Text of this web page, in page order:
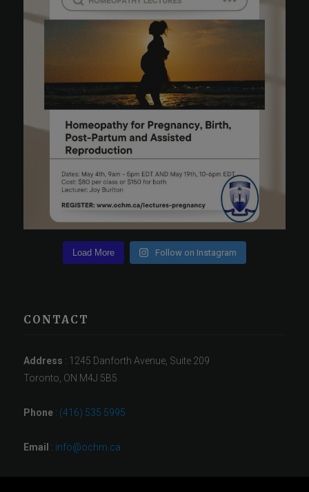
Load More Follow on Instagram
CONTACT
Address : 1245 Danforth Avenue, Suite 209
Toronto, ON M4J 5B5
Phone : (416) 535 5995
Email : info@ochm.ca